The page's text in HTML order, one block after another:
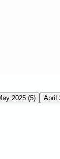
2025 (5) April